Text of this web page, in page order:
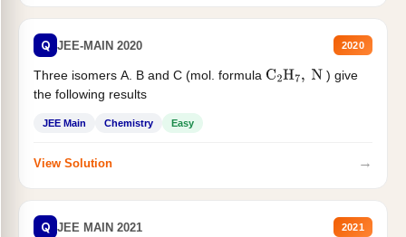
Q JEE-MAIN 2020 2020
Three isomers A. B and C (mol. formula C2H7, N
) give
the following results
JEE Main Chemistry Easy
View Solution →
Q JEE MAIN 2021 2021